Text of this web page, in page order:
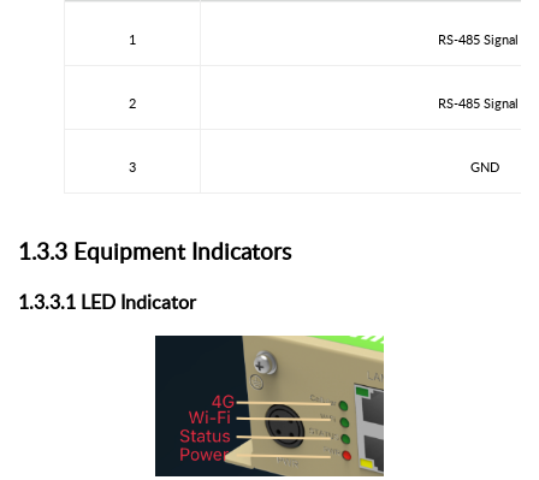
1 RS-485 Signal
2 RS-485 Signal
3 GND
1.3.3 EquipmentIndicators
1.3.3.1 LED Indicator